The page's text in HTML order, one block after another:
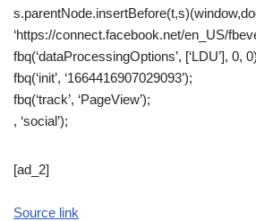
‘https://connect.facebook.net/en_US/
fbq(‘dataProcessingOptions’, [‘LDU’], 0,
fbq(‘init’, ‘1664416907029093’);
fbq(‘track’, ‘PageView’);
, ‘social’);
[ad_2]
Source link